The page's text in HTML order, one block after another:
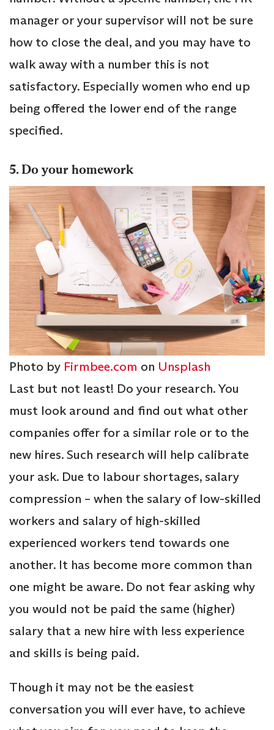
manager or your supervisor will not be sure
how to close the deal, and you may have to
walk away with a number this is not
satisfactory. Especially women who end up
being offered the lower end of the range
specified.
5. Do your homework
Photo by Firmbee.com on Unsplash
Last but not least! Do your research. You
must look around and find out what other
companies offer for a similar role or to the
new hires. Such research will help calibrate
your ask. Due to labour shortages, salary
compression – when the salary of low-skilled
workers and salary of high-skilled
experienced workers tend towards one
another. It has become more common than
one might be aware. Do not fear asking why
you would not be paid the same (higher)
salary that a new hire with less experience
and skills is being paid.
Though it may not be the easiest
conversation you will ever have, to achieve